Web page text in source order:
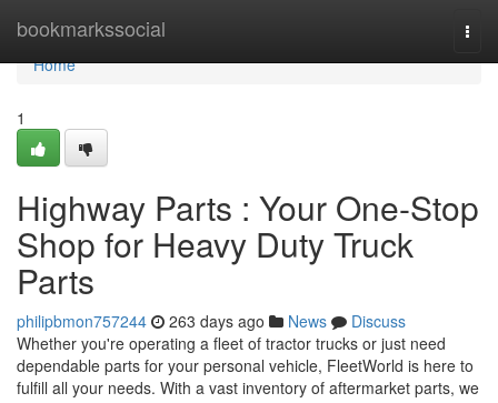
bookmarkssocial
Home
Home
1
Highway Parts : Your One-Stop
Shop for Heavy Duty Truck
Parts
philipbmon757244 263 days ago News
Discuss
Whether you're operating a fleet of tractor trucks or just need
dependable parts for your personal vehicle, FleetWorld is here to
fulfill all your needs. With a vast inventory of aftermarket parts, we